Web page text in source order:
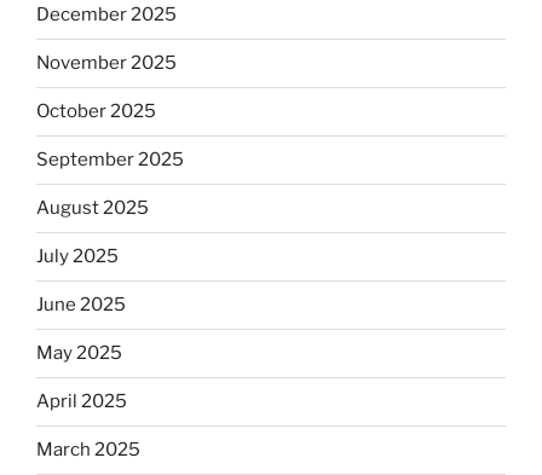
December 2025
November 2025
October 2025
September 2025
August 2025
July 2025
June 2025
May 2025
April 2025
March 2025